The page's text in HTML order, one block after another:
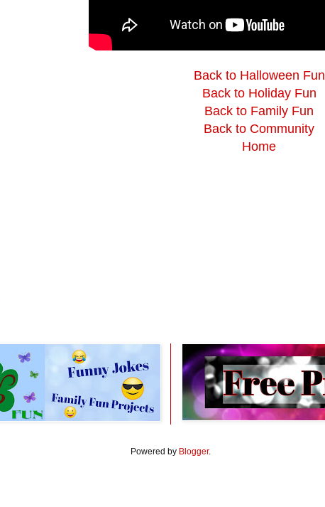
Back to Halloween Fun
Back to Holiday Fun
Back to Family Fun
Back to Community
Home
Powered by Blogger.